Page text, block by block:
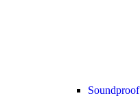
Soundproof